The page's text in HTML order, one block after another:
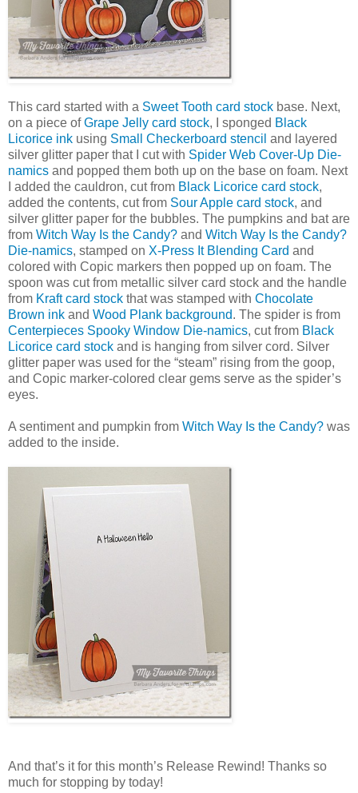
This card started with a Sweet Tooth card stock base. Next,
on a piece ofGrape Jelly card stock, I sponged Black
Licorice ink using Small Checkerboard stencil and layered
silver glitter paper that I cut with Spider Web Cover-Up Die-
namics and popped them both up on the base on foam. Next
I added the cauldron, cut from Black Licorice card stock,
added the contents, cut from Sour Apple card stock, and
silver glitter paper for the bubbles. The pumpkins and bat are
from Witch Way Is the Candy? and Witch Way Is the Candy?
Die-namics, stamped on X-Press It Blending Card and
colored with Copic markers then popped up on foam. The
spoon was cut from metallic silver card stock and the handle
from Kraft card stock that was stamped with Chocolate
Brown ink and Wood Plank background. The spider is from
Centerpieces Spooky Window Die-namics, cut from Black
Licorice card stock and is hanging from silver cord. Silver
glitter paper was used for the “steam” rising from the goop,
and Copic marker-colored clear gems serve as the spider’s
eyes.
A sentiment and pumpkin from Witch Way Is the Candy? was
added to the inside.
And that’s it for this month’s Release Rewind! Thanks so
much for stopping by today!